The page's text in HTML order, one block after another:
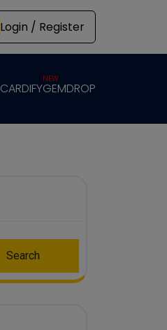
Login / Register
CARDIFYGEMDROP
NEW
Search